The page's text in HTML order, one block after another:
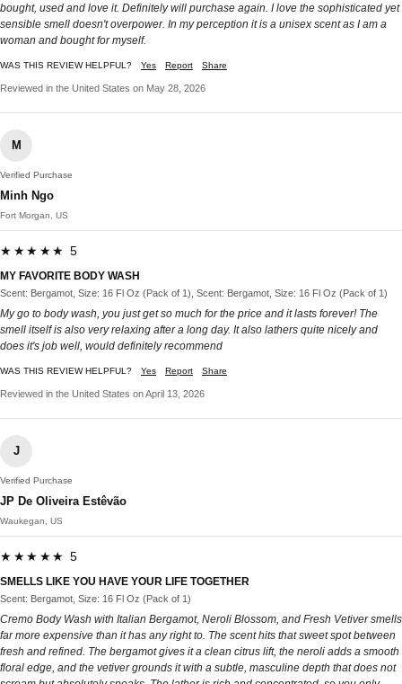
bought, used and love it. Definitely will purchase again. I love the sophisticated yet
sensible smell doesn't overpower. In my perception it is a unisex scent as I am a
woman and bought for myself.
WAS THIS REVIEW HELPFUL? Yes Report Share
Reviewed in the United States on May 28, 2026
M
Verified Purchase
Minh Ngo
Fort Morgan, US
★★★★★ 5
MY FAVORITE BODY WASH
Scent: Bergamot, Size: 16 Fl Oz (Pack of 1), Scent: Bergamot, Size: 16 Fl Oz (Pack of 1)
My go to body wash, you just get so much for the price and it lasts forever! The
smell itself is also very relaxing after a long day. It also lathers quite nicely and
does it's job well, would definitely recommend
WAS THIS REVIEW HELPFUL? Yes Report Share
Reviewed in the United States on April 13, 2026
J
Verified Purchase
JP De Oliveira Estêvão
Waukegan, US
★★★★★ 5
SMELLS LIKE YOU HAVE YOUR LIFE TOGETHER
Scent: Bergamot, Size: 16 Fl Oz (Pack of 1)
Cremo Body Wash with Italian Bergamot, Neroli Blossom, and Fresh Vetiver smells
far more expensive than it has any right to. The scent hits that sweet spot between
fresh and refined. The bergamot gives it a clean citrus lift, the neroli adds a smooth
floral edge, and the vetiver grounds it with a subtle, masculine depth that does not